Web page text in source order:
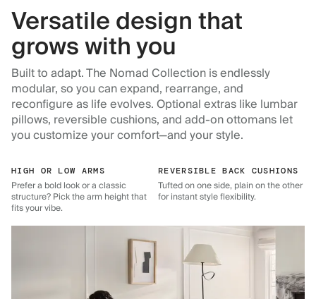
Versatile design that
grows with you
Built to adapt. The Nomad Collection is endlessly
modular, so you can expand, rearrange, and
reconfigure as life evolves. Optional extras like lumbar
pillows, reversible cushions, and add-on ottomans let
you customize your comfort—and your style.
HIGH OR LOW ARMS
Prefer a bold look or a classic
structure? Pick the arm height that
fits your vibe.
REVERSIBLE BACK CUSHIONS
Tufted on one side, plain on the other
for instant style flexibility.